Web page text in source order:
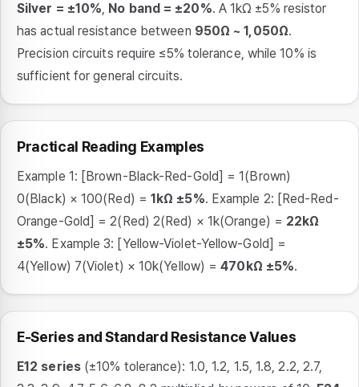
Silver = ±10%, No band = ±20%. A 1kΩ ±5% resistor
has actual resistance between 950Ω ~ 1,050Ω.
Precision circuits require ≤5% tolerance, while 10% is
sufficient for general circuits.
Practical Reading Examples
Example 1: [Brown-Black-Red-Gold] = 1(Brown)
0(Black) × 100(Red) =1kΩ ±5%. Example 2: [Red-Red-
Orange-Gold] = 2(Red) 2(Red) × 1k(Orange) = 22kΩ
±5%. Example 3: [Yellow-Violet-Yellow-Gold] =
4(Yellow) 7(Violet) × 10k(Yellow) =470kΩ ±5%.
E-Series and Standard Resistance Values
E12 series(±10% tolerance): 1.0, 1.2, 1.5, 1.8, 2.2, 2.7,